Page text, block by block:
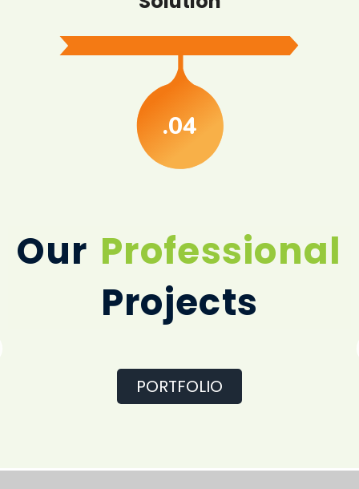
.04
Our Professional
Projects
PORTFOLIO